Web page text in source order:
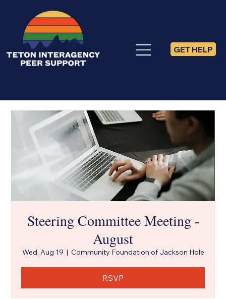
GET HELP
Steering Committee Meeting -
August
Wed, Aug 19
  |
Community Foundation of Jackson Hole
RSVP